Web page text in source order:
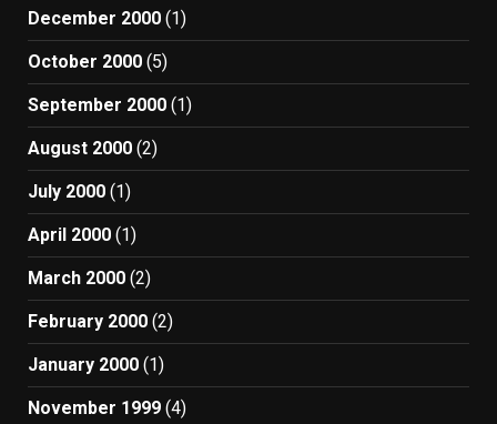
December 2000 (1)
October 2000 (5)
September 2000 (1)
August 2000 (2)
July 2000 (1)
April 2000 (1)
March 2000 (2)
February 2000 (2)
January 2000 (1)
November 1999 (4)